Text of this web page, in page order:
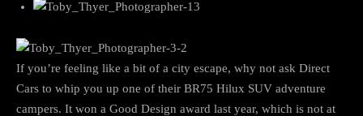
If you’re feeling like a bit of a city escape, why not ask Direct
Cars to whip you up one of their BR75 Hilux SUV adventure
campers. It won a Good Design award last year, which is not at